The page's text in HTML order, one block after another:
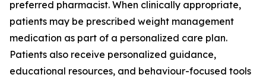
preferred pharmacist. When clinically appropriate,
patients may be prescribed weight management
medication as part of a personalized care plan.
Patients also receive personalized guidance,
educational resources, and behaviour-focused tools